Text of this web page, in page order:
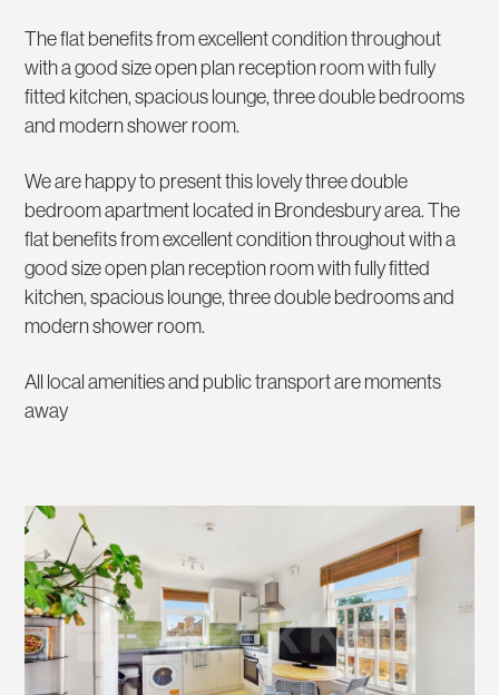
The flat benefits from excellent condition throughout
with a good size open plan reception room with fully
fitted kitchen, spacious lounge, three double bedrooms
and modern shower room.
We are happy to present this lovely three double
bedroom apartment located in Brondesbury area. The
flat benefits from excellent condition throughout with a
good size open plan reception room with fully fitted
kitchen, spacious lounge, three double bedrooms and
modern shower room.
All local amenities and public transport are moments
away